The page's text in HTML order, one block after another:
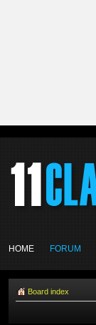
HOME FORUM
Board index